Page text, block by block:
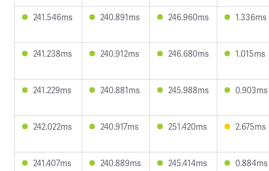
241.546ms 240.891ms 246.960ms 1.336ms
241.238ms 240.912ms 246.680ms 1.015ms
241.229ms 240.881ms 245.988ms 0.903ms
242.022ms 240.917ms 251.420ms 2.675ms
241.407ms 240.889ms 245.414ms 0.884ms